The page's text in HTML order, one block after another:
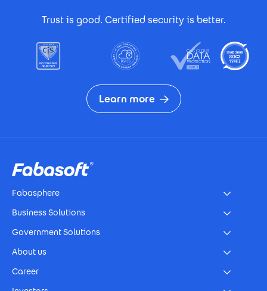
Trust is good. Certified security is better.
Learn more
Fabasphere
Business Solutions
Government Solutions
About us
Career